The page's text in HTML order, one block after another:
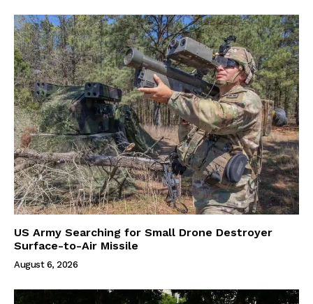
US Army Searching for Small Drone Destroyer
Surface-to-Air Missile
August 6, 2026